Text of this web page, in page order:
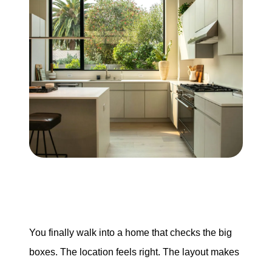
Our Services
The Seller Experience
The Buyer Experience
Free Home Valuation
Download Our Home Buyer Guide
You finally walk into a home that checks the big
boxes. The location feels right. The layout makes